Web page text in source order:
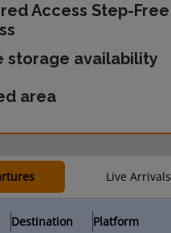
Access Step-Free
storage availability
area
Live Arrivals
Destination Platform